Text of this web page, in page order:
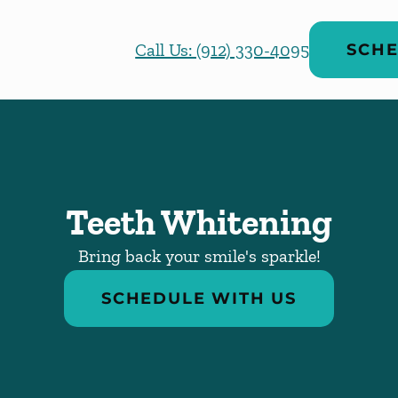
Call Us: (912) 330-4095
Teeth Whitening
Bring back your smile's sparkle!
SCHEDULE WITH US